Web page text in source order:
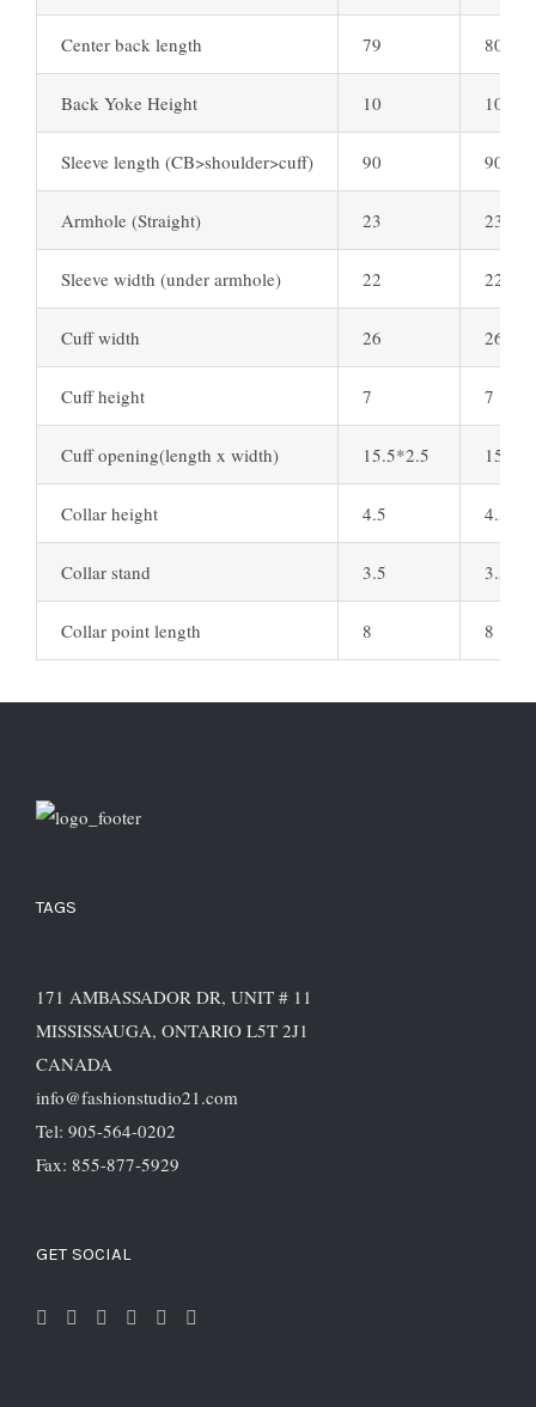
Center back length 79 80
Back Yoke Height 10 10
Sleeve length (CB>shoulder>cuff) 90 90
Armhole (Straight) 23 23.5
Sleeve width (under armhole) 22 22.5
Cuff width 26 26
Cuff height 7 7
Cuff opening(length x width) 15.5*2.5
Collar height 4.5 4.5
Collar stand 3.5 3.5
Collar point length 8 8
TAGS
171 AMBASSADOR DR, UNIT # 11
MISSISSAUGA, ONTARIO L5T 2J1
CANADA
info@fashionstudio21.com
Tel: 905-564-0202
Fax: 855-877-5929
GET SOCIAL